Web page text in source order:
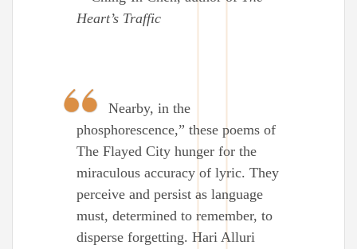
Heart’s Traffic
Nearby, in the
phosphorescence,” these poems of
The Flayed City hunger for the
miraculous accuracy of lyric. They
perceive and persist as language
must, determined to remember, to
disperse forgetting. Hari Alluri